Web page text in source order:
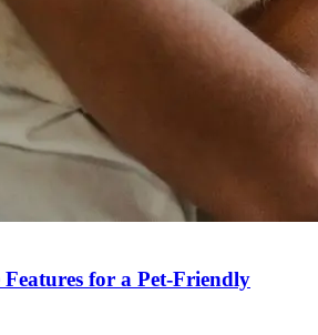
for a Pet-Friendly